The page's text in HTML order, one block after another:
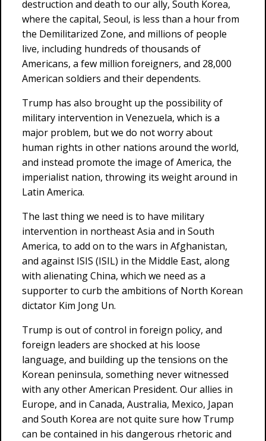
destruction and death to our ally, South Korea,
where the capital, Seoul, is less than a hour from
the Demilitarized Zone, and millions of people
live, including hundreds of thousands of
Americans, a few million foreigners, and 28,000
American soldiers and their dependents.
Trump has also brought up the possibility of
military intervention in Venezuela, which is a
major problem, but we do not worry about
human rights in other nations around the world,
and instead promote the image of America, the
imperialist nation, throwing its weight around in
Latin America.
The last thing we need is to have military
intervention in northeast Asia and in South
America, to add on to the wars in Afghanistan,
and against ISIS (ISIL) in the Middle East, along
with alienating China, which we need as a
supporter to curb the ambitions of North Korean
dictator Kim Jong Un.
Trump is out of control in foreign policy, and
foreign leaders are shocked at his loose
language, and building up the tensions on the
Korean peninsula, something never witnessed
with any other American President. Our allies in
Europe, and in Canada, Australia, Mexico, Japan
and South Korea are not quite sure how Trump
can be contained in his dangerous rhetoric and